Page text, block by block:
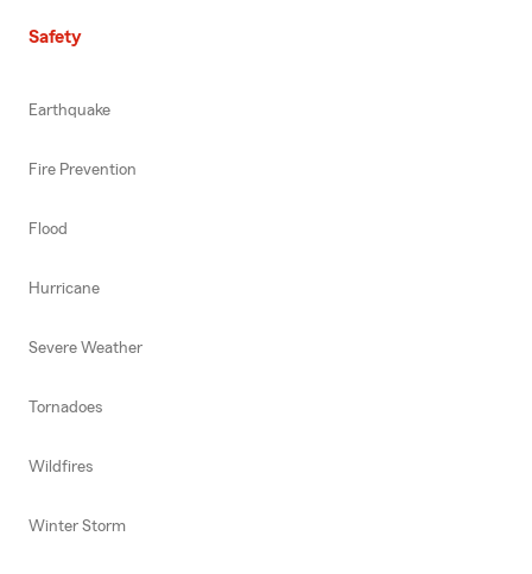
Safety
Earthquake
Fire Prevention
Flood
Hurricane
Severe Weather
Tornadoes
Wildfires
Winter Storm